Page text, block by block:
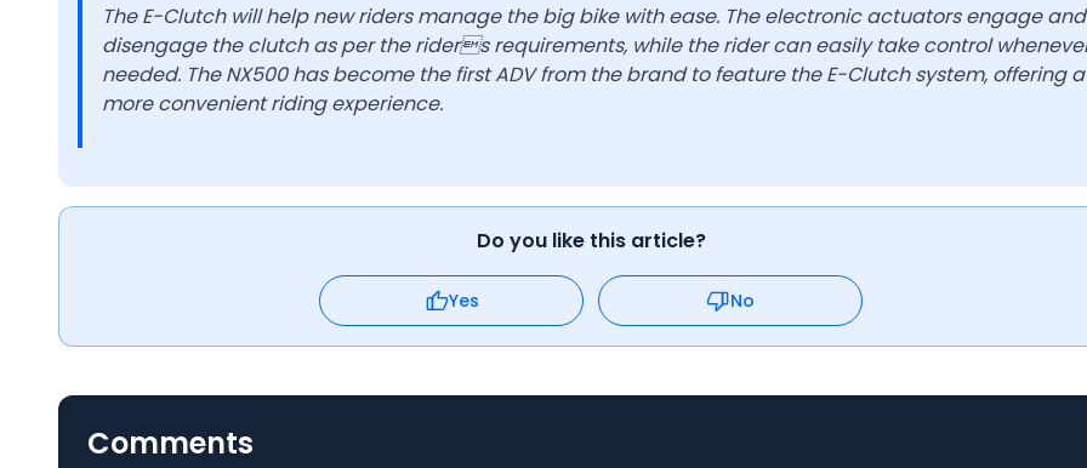
The E-Clutch will help new riders manage the big bike with ease. The electronic actuators engage and
disengage the clutch as per the riders requirements, while the rider can easily take control
needed. The NX500 has become the first ADV from the brand to feature the E-Clutch system, offering a
more convenient riding experience.
Do you like this article?
Yes No
Comments